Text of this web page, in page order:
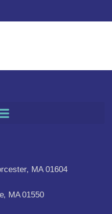
MA 01604
MA 01550